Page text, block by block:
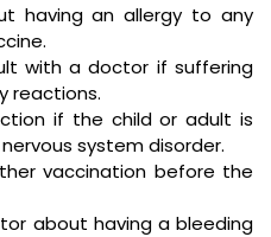
having an allergy to any
with a doctor if suffering
reactions.
if the child or adult is
system disorder.
vaccination before the
about having a bleeding